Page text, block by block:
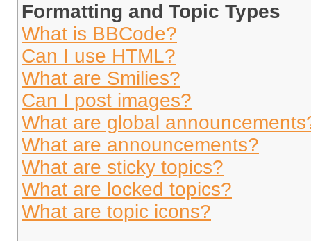
Formatting and Topic Types
What is BBCode?
Can I use HTML?
What are Smilies?
Can I post images?
What are global
What are announcements?
What are sticky topics?
What are locked topics?
What are topic icons?